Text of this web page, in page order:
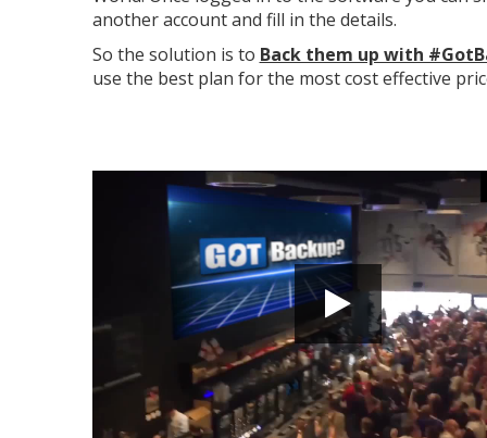
another account and fill in the details.
So the solution is to Back them up with
use the best plan for the most cost effective